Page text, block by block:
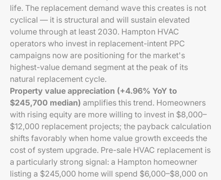
life. The replacement demand wave this creates is not
cyclical — it is structural and will sustain elevated
volume through at least 2030. Hampton HVAC
operators who invest in replacement-intent PPC
campaigns now are positioning for the market's
highest-value demand segment at the peak of its
natural replacement cycle.
Property value appreciation (+4.96% YoY to
$245,700 median) amplifies this trend. Homeowners
with rising equity are more willing to invest in $8,000–
$12,000 replacement projects; the payback calculation
shifts favorably when home value growth exceeds the
cost of system upgrade. Pre-sale HVAC replacement is
a particularly strong signal: a Hampton homeowner
listing a $245,000 home will spend $6,000–$8,000 on